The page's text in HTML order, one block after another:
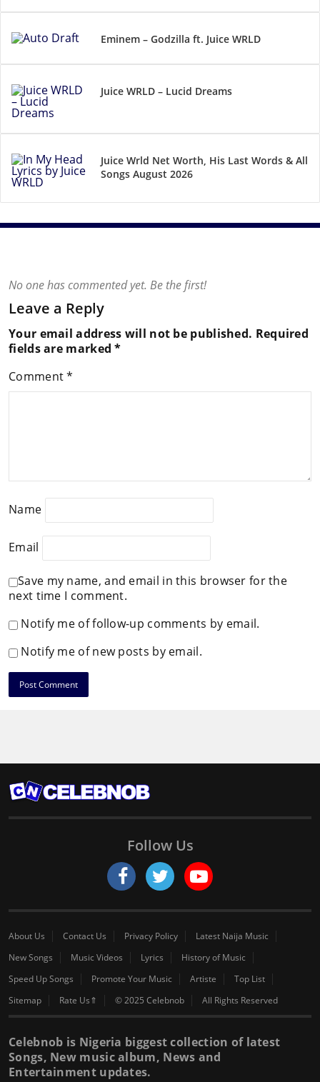
Eminem – Godzilla ft. Juice WRLD
Juice WRLD – Lucid Dreams
Juice Wrld Net Worth, His Last Words & All
Songs August 2026
No one has commented yet. Be the first!
Leave a Reply
Your email address will not be published. Required
fields are marked*
Comment*
Name
Email
Save my name, and email in this browser for the
next time I comment.
Notify me of follow-up comments by email.
Notify me of new posts by email.
Follow Us
About Us Contact Us Privacy Policy
Latest Naija Music
New Songs
Music Videos Lyrics
History of Music
Speed Up Songs
Promote Your Music Artiste
Top List
Sitemap
Rate Us⇑ © 2025 Celebnob All Rights Reserved
Celebnob is Nigeria biggest collection of latest
Songs, New music album, News and
Entertainment updates.